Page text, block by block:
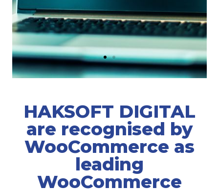
HAKSOFT DIGITAL
are recognised by
WooCommerce as
leading
WooCommerce